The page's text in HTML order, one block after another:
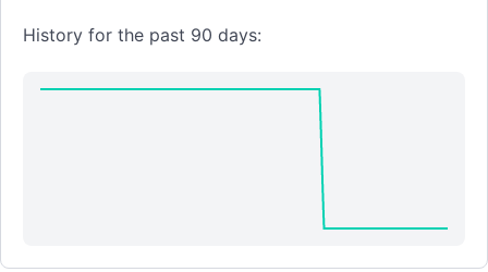
History for the past 90 days: